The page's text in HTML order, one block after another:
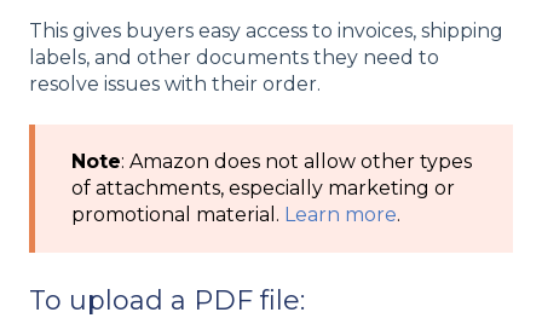
This gives buyers easy access to invoices, shipping
labels, and other documents they need to
resolve issues with their order.
Note: Amazon does not allow other types
of attachments, especially marketing or
promotional material. Learn more.
To upload a PDF file: